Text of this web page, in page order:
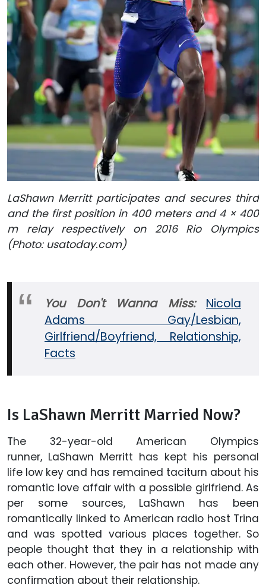
LaShawn Merritt participates and secures third
and the first position in 400 meters and 4 × 400
m relay respectively on 2016 Rio Olympics
(Photo: usatoday.com)
You Don't Wanna Miss: Nicola
Adams Gay/Lesbian,
Girlfriend/Boyfriend, Relationship,
Facts
Is LaShawn Merritt Married Now?
The 32-year-old American Olympics
runner, LaShawn Merritt has kept his personal
life low key and has remained taciturn about his
romantic love affair with a possible girlfriend. As
per some sources,
LaShawn has been
romantically linked to American radio host Trina
and was spotted various places together. So
people thought that they in a relationship with
each other. However, the pair has not made any
confirmation about their relationship.